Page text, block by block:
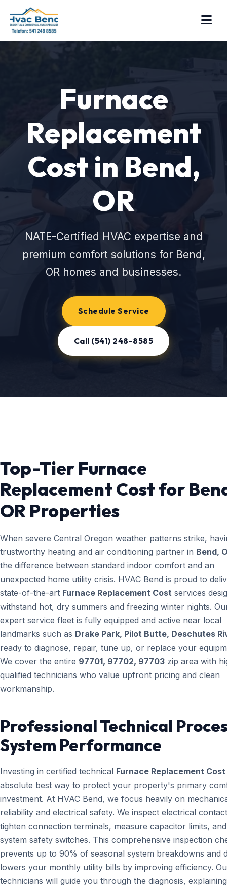
Furnace
Replacement
Cost in Bend,
OR
NATE-Certified HVAC expertise and
premium comfort solutions for Bend,
OR homes and businesses.
Schedule Service
Call (541) 248-8585
Top-Tier Furnace
Replacement Cost for
OR Properties
When severe Central Oregon weather patterns strike,
trustworthy heating and air conditioning partner in Bend,
the difference between standard indoor comfort and an
unexpected home utility crisis. HVAC Bend is proud to
state-of-the-art Furnace Replacement Cost services
withstand hot, dry summers and freezing winter nights.
expert service fleet is fully equipped and active near local
landmarks such as Drake Park, Pilot Butte, Deschutes
ready to diagnose, repair, tune up, or replace your
We cover the entire 97701, 97702, 97703 zip area with
qualified technicians who value upfront pricing and clean
workmanship.
Professional Technical
System Performance
Investing in certified technical Furnace Replacement Cost
absolute best way to protect your property's primary
investment. At HVAC Bend, we focus heavily on
reliability and electrical safety. We inspect electrical
tighten connection terminals, measure capacitor limits,
system safety switches. This comprehensive inspection
prevents up to 90% of seasonal system breakdowns and
lowers your monthly utility bills by improving efficiency.
technicians will guide you through the diagnosis,